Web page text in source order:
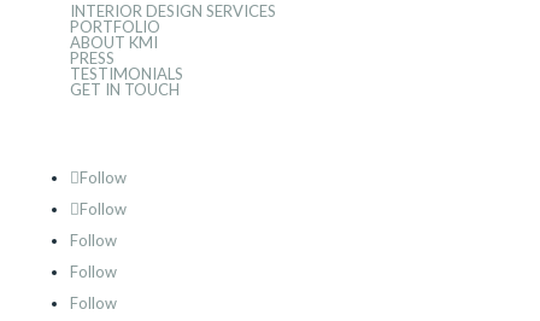
INTERIOR DESIGN SERVICES
PORTFOLIO
ABOUT KMI
PRESS
TESTIMONIALS
GET IN TOUCH
Follow
Follow
Follow
Follow
Follow